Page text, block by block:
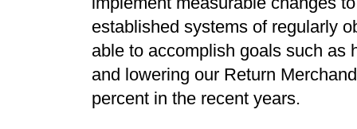
established systems of regularly
able to accomplish goals such as
and lowering our Return
percent in the recent years.